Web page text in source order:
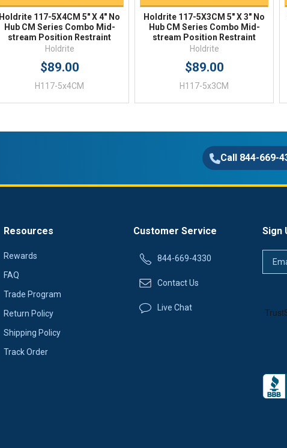
Holdrite 117-5X4CM 5" X 4" No
Hub CM Series Combo Mid-
stream Position Restraint
Holdrite
$89.00
H117-5x4CM
Holdrite 117-5X3CM 5" X 3" No
Hub CM Series Combo Mid-
stream Position Restraint
Holdrite
$89.00
H117-5x3CM
Call 844-669-
Resources
Rewards
FAQ
Trade Program
Return Policy
Shipping Policy
Track Order
Customer Service
844-669-4330
Contact Us
Live Chat
Sign